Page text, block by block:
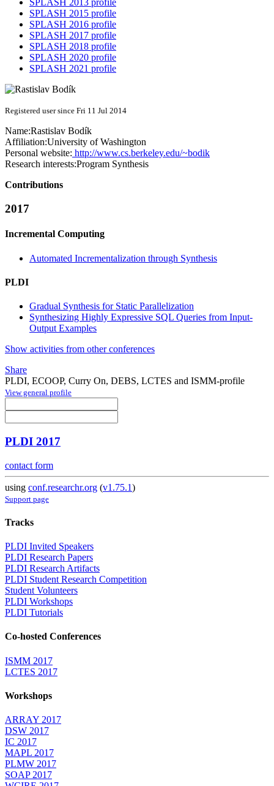
SPLASH 2013 profile
SPLASH 2015 profile
SPLASH 2016 profile
SPLASH 2017 profile
SPLASH 2018 profile
SPLASH 2020 profile
SPLASH 2021 profile
Registered user since Fri 11 Jul 2014
Name:Rastislav Bodík
Affiliation:University of Washington
Personal website: http://www.cs.berkeley.edu/~bodik
Research interests:Program Synthesis
Contributions
2017
Incremental Computing
Automated Incrementalization through Synthesis
PLDI
Gradual Synthesis for Static Parallelization
Synthesizing Highly Expressive SQL Queries from Input-
Output Examples
Show activities from other conferences
Share
PLDI, ECOOP, Curry On, DEBS, LCTES and ISMM-profile
View general profile
PLDI 2017
contact form
using conf.researchr.org (v1.75.1)
Support page
Tracks
PLDI Invited Speakers
PLDI Research Papers
PLDI Research Artifacts
PLDI Student Research Competition
Student Volunteers
PLDI Workshops
PLDI Tutorials
Co-hosted Conferences
ISMM 2017
LCTES 2017
Workshops
ARRAY 2017
DSW 2017
IC 2017
MAPL 2017
PLMW 2017
SOAP 2017